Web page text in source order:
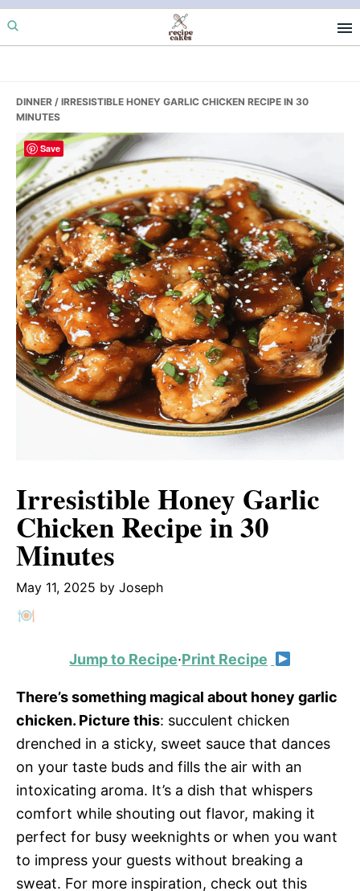
Skip
to
Skip
to
Skip
to
DINNER / IRRESISTIBLE HONEY GARLIC CHICKEN RECIPE IN 30
MINUTES
Irresistible Honey Garlic
Chicken Recipe in 30
Minutes
May 11, 2025 by Joseph
Jump to Recipe·Print Recipe
There’s something magical about honey garlic
chicken. Picture this: succulent chicken
drenched in a sticky, sweet sauce that dances
on your taste buds and fills the air with an
intoxicating aroma. It’s a dish that whispers
comfort while shouting out flavor, making it
perfect for busy weeknights or when you want
to impress your guests without breaking a
sweat. For more inspiration, check out this
Save